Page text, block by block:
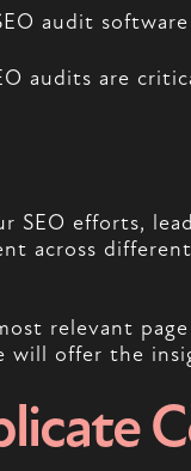
audit
audits are
efforts,
across
relevant
will offer the